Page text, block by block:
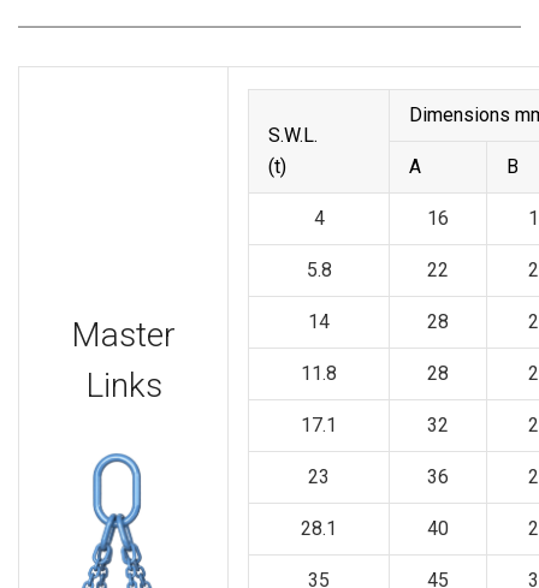
Master
Links
S.W.L.
(t)
Dimensions
A B
4 16
5.8 22
14 28
11.8 28
17.1 32
23 36
28.1 40
35 45